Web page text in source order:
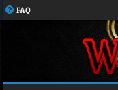
FAQ